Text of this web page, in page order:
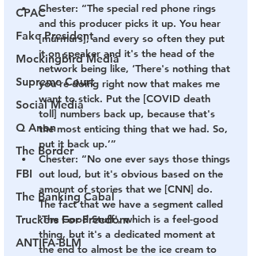
CPAC
Fake President
Mockingbird Media
Supreme Court
Social Media
Q Anon
The Border
FBI
The Banking Cabal
Truckers For Freedom
ANTIFA-BLM
Chester: “The special red phone rings
and this producer picks it up. You hear
[murmurs], and every so often they put
it on speaker and it's the head of the
network being like, ‘There's nothing that
you're doing right now that makes me
want to stick. Put the [COVID death
toll] numbers back up, because that's
the most enticing thing that we had. So,
put it back up.’”
Chester: “No one ever says those things
out loud, but it's obvious based on the
amount of stories that we [CNN] do.
The fact that we have a segment called
'The Good Stuff', which is a feel-good
thing, but it's a dedicated moment at
the end to almost be the ice cream to